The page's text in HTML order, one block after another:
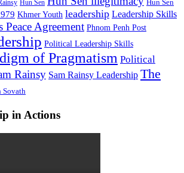
Hun Sen
Hun Sen
Khmer Youth leadership Leadership Skills
Peace Agreement Phnom Penh Post
Political Leadership Skills
of Pragmatism Political
Rainsy Sam Rainsy Leadership The
Sovath
in Actions